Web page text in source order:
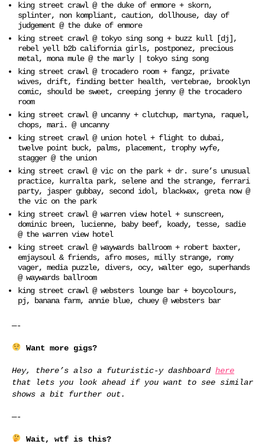
king street crawl @ the duke of enmore + skorn,
splinter, non kompliant, caution, dollhouse, day of
judgement @ the duke of enmore
king street crawl @ tokyo sing song + buzz kull [dj],
rebel yell b2b california girls, postponez, precious
metal, mona mule @ the marly | tokyo sing song
king street crawl @ trocadero room + fangz, private
wives, drift, finding better health, vertebrae, brooklyn
comic, should be sweet, creeping jenny @ the trocadero
room
king street crawl @ uncanny + clutchup, martyna, raquel,
chops, mari. @ uncanny
king street crawl @ union hotel + flight to dubai,
twelve point buck, palms, placement, trophy wyfe,
stagger @ the union
king street crawl @ vic on the park + dr. sure’s unusual
practice, kurralta park, selene and the strange, ferrari
party, jasper gubbay, second idol, blackwax, greta now @
the vic on the park
king street crawl @ warren view hotel + sunscreen,
dominic breen, lucienne, baby beef, koady, tesse, sadie
@ the warren view hotel
king street crawl @ waywards ballroom + robert baxter,
emjaysoul & friends, afro moses, milly strange, romy
vager, media puzzle, divers, ocy, walter ego, superhands
@ waywards ballroom
king street crawl @ websters lounge bar + boycolours,
pj, banana farm, annie blue, chuey @ websters bar
—-
Want more gigs?
Hey, there’s also a futuristic-y dashboard here
that lets you look ahead if you want to see similar
shows a bit further out.
—-
Wait, wtf is this?